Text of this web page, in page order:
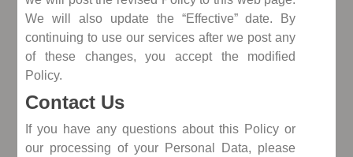
We will also update the “Effective” date. By
continuing to use our services after we post any
of these changes, you accept the modified
Policy.
Contact Us
If you have any questions about this Policy or
our processing of your Personal Data, please